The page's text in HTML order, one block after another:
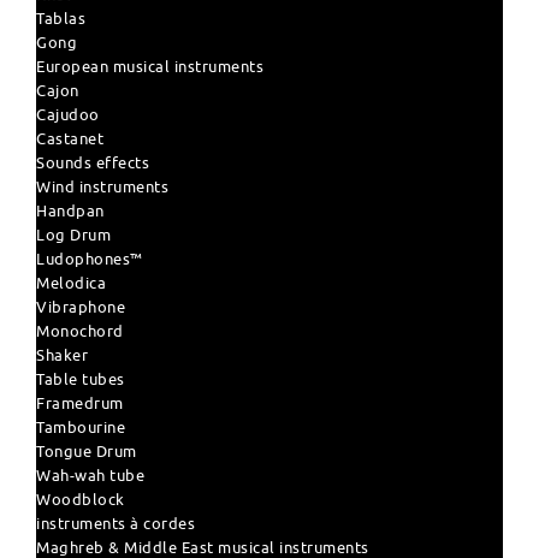
Tablas
Gong
European musical instruments
Cajon
Cajudoo
Castanet
Sounds effects
Wind instruments
Handpan
Log Drum
Ludophones™
Melodica
Vibraphone
Monochord
Shaker
Table tubes
Framedrum
Tambourine
Tongue Drum
Wah-wah tube
Woodblock
instruments à cordes
Maghreb & Middle East musical instruments